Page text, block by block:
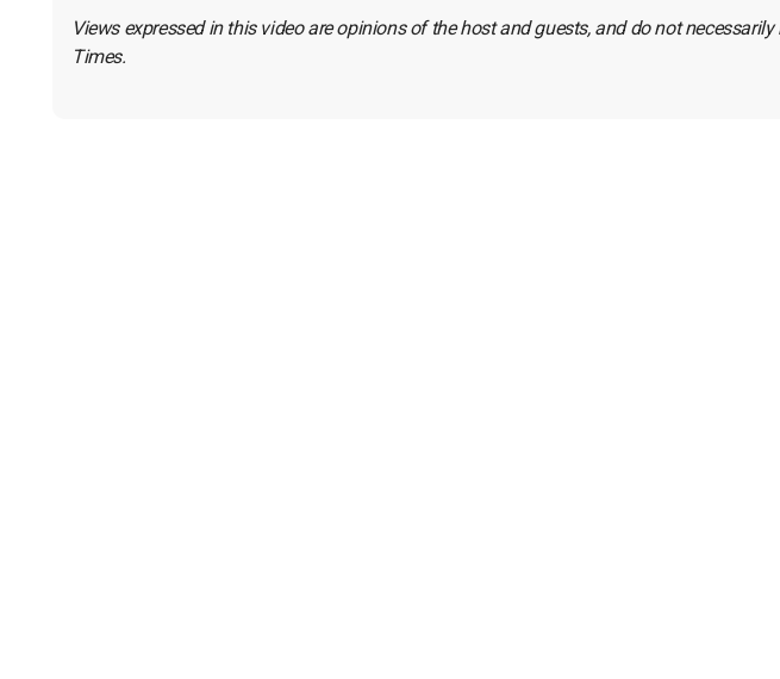
Views expressed in this video are opinions of the host and guests, and do not
Times.